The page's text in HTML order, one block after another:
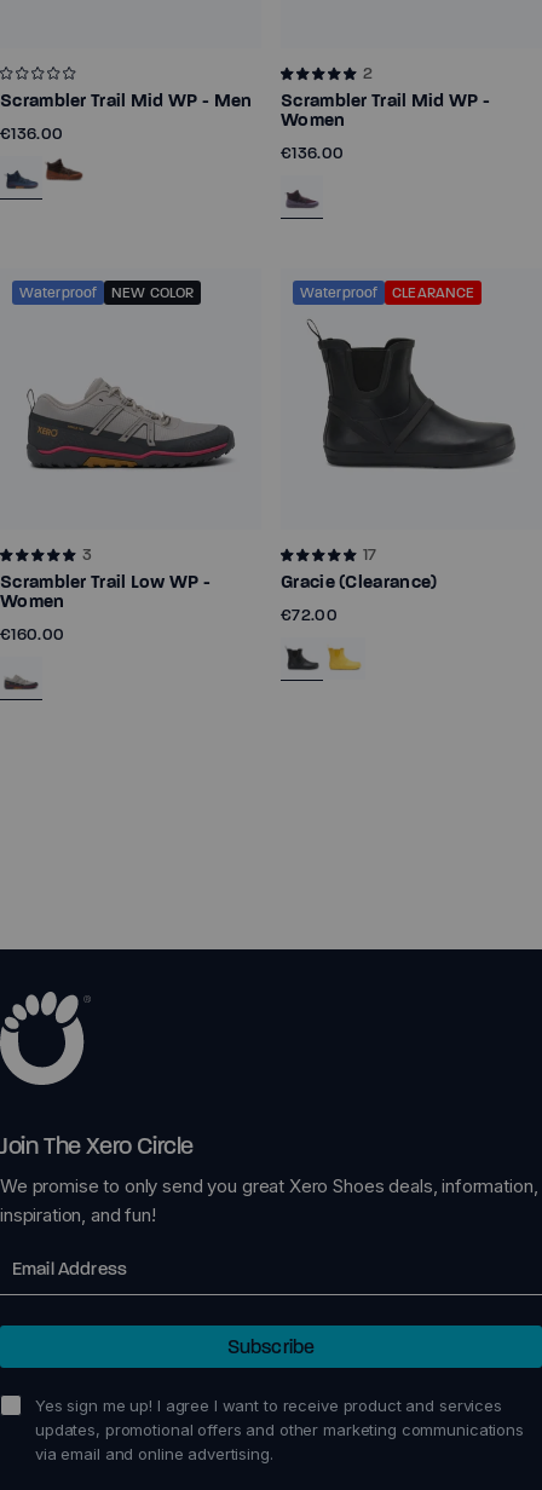
Scrambler Trail Mid WP - Men
€136.00
2
Scrambler Trail Mid WP -
Women
€136.00
Waterproof NEW COLOR
3
Scrambler Trail Low WP -
Women
€160.00
Waterproof CLEARANCE
17
Gracie (Clearance)
€72.00
Join The Xero Circle
We promise to only send you great Xero Shoes deals, information,
inspiration, and fun!
Subscribe
sign me up!
Yes sign me up! I agree I want to receive product and services
updates, promotional offers and other marketing communications
via email and online advertising.